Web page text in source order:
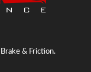
& Friction.